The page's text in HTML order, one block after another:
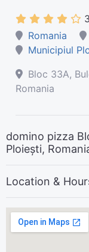
Romania
Municipiul
Bloc 33A,
Romania
domino pizza
Ploiești,
Location &